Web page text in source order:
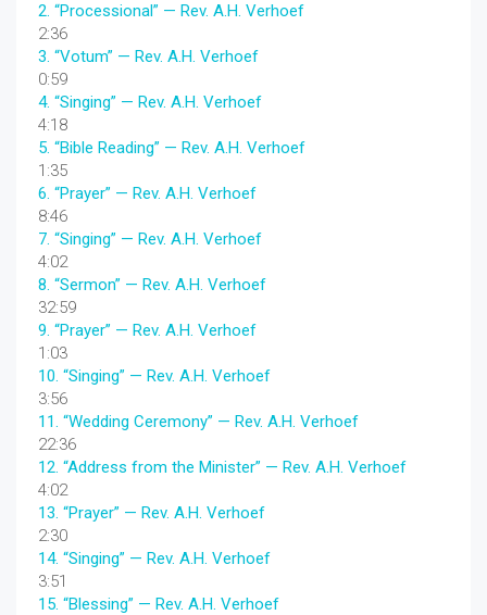
2. “Processional” — Rev. A.H. Verhoef
2:36
3. “Votum” — Rev. A.H. Verhoef
0:59
4. “Singing” — Rev. A.H. Verhoef
4:18
5. “Bible Reading” — Rev. A.H. Verhoef
1:35
6. “Prayer” — Rev. A.H. Verhoef
8:46
7. “Singing” — Rev. A.H. Verhoef
4:02
8. “Sermon” — Rev. A.H. Verhoef
32:59
9. “Prayer” — Rev. A.H. Verhoef
1:03
10. “Singing” — Rev. A.H. Verhoef
3:56
11. “Wedding Ceremony” — Rev. A.H. Verhoef
22:36
12. “Address from the Minister” — Rev. A.H. Verhoef
4:02
13. “Prayer” — Rev. A.H. Verhoef
2:30
14. “Singing” — Rev. A.H. Verhoef
3:51
15. “Blessing” — Rev. A.H. Verhoef